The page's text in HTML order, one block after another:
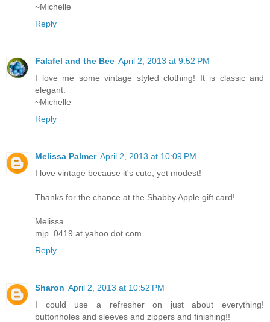
~Michelle
Reply
Falafel and the Bee April 2, 2013 at 9:52 PM
I love me some vintage styled clothing! It is classic and
elegant.
~Michelle
Reply
Melissa Palmer April 2, 2013 at 10:09 PM
I love vintage because it's cute, yet modest!
Thanks for the chance at the Shabby Apple gift card!
Melissa
mjp_0419 at yahoo dot com
Reply
Sharon April 2, 2013 at 10:52 PM
I could use a refresher on just about everything!
buttonholes and sleeves and zippers and finishing!!